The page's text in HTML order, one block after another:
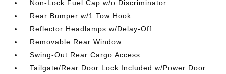
Non-Lock Fuel Cap w/o Discriminator
Rear Bumper w/1 Tow Hook
Reflector Headlamps w/Delay-Off
Removable Rear Window
Swing-Out Rear Cargo Access
Tailgate/Rear Door Lock Included w/Power Door